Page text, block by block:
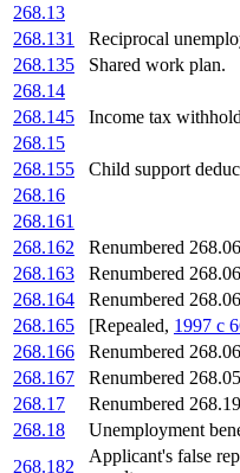
268.13
268.131
Reciprocal
268.135
Shared work plan.
268.14
268.145
Income tax
268.15
268.155
Child support
268.16
268.161
268.162
Renumbered
268.163
Renumbered
268.164
Renumbered
268.165
[Repealed, 1997 c
268.166
Renumbered
268.167
Renumbered
268.17
Renumbered
268.18
Unemployment
268.182
Applicant's false